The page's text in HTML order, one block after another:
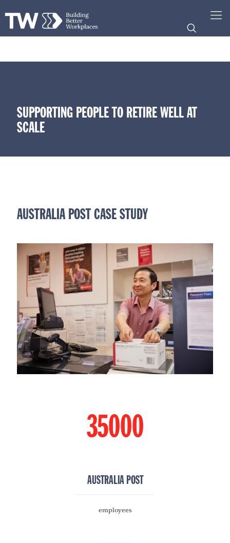
SUPPORTING PEOPLE TO RETIRE WELL AT
SCALE
AUSTRALIA POST CASE STUDY
35000
AUSTRALIA POST
employees